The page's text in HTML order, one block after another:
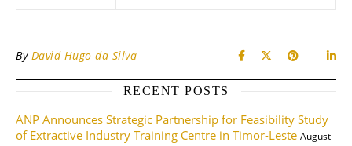
By David Hugo da Silva
RECENT POSTS
ANP Announces Strategic Partnership for Feasibility Study
of Extractive Industry Training Centre in Timor-Leste August